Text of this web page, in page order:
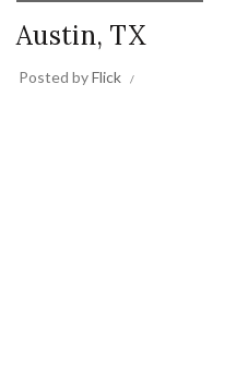
Austin, TX
Posted byFlick